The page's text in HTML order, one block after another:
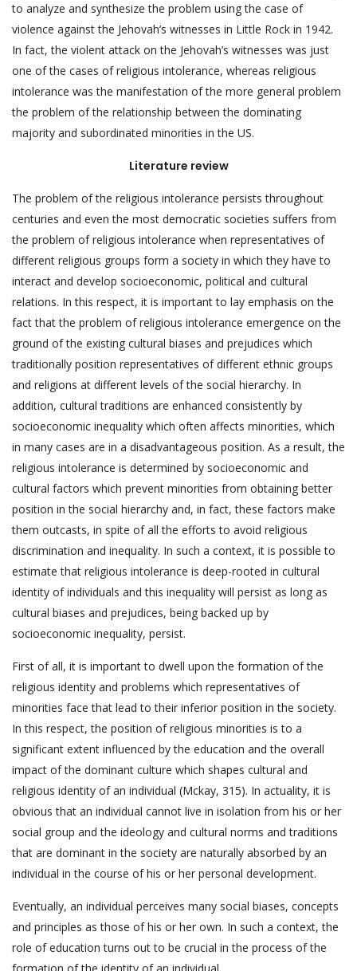
to analyze and synthesize the problem using the case of
violence against the Jehovah’s witnesses in Little Rock in 1942.
In fact, the violent attack on the Jehovah’s witnesses was just
one of the cases of religious intolerance, whereas religious
intolerance was the manifestation of the more general problem
the problem of the relationship between the dominating
majority and subordinated minorities in the US.
Literature review
The problem of the religious intolerance persists throughout
centuries and even the most democratic societies suffers from
the problem of religious intolerance when representatives of
different religious groups form a society in which they have to
interact and develop socioeconomic, political and cultural
relations. In this respect, it is important to lay emphasis on the
fact that the problem of religious intolerance emergence on the
ground of the existing cultural biases and prejudices which
traditionally position representatives of different ethnic groups
and religions at different levels of the social hierarchy. In
addition, cultural traditions are enhanced consistently by
socioeconomic inequality which often affects minorities, which
in many cases are in a disadvantageous position. As a result, the
religious intolerance is determined by socioeconomic and
cultural factors which prevent minorities from obtaining better
position in the social hierarchy and, in fact, these factors make
them outcasts, in spite of all the efforts to avoid religious
discrimination and inequality. In such a context, it is possible to
estimate that religious intolerance is deep-rooted in cultural
identity of individuals and this inequality will persist as long as
cultural biases and prejudices, being backed up by
socioeconomic inequality, persist.
First of all, it is important to dwell upon the formation of the
religious identity and problems which representatives of
minorities face that lead to their inferior position in the society.
In this respect, the position of religious minorities is to a
significant extent influenced by the education and the overall
impact of the dominant culture which shapes cultural and
religious identity of an individual (Mckay, 315). In actuality, it is
obvious that an individual cannot live in isolation from his or her
social group and the ideology and cultural norms and traditions
that are dominant in the society are naturally absorbed by an
individual in the course of his or her personal development.
Eventually, an individual perceives many social biases, concepts
and principles as those of his or her own. In such a context, the
role of education turns out to be crucial in the process of the